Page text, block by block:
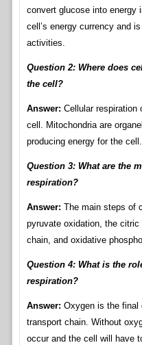
convert glucose into energy
cell’s energy currency and
activities.
Question 2: Where does
the cell?
Answer: Cellular respiration
cell. Mitochondria are
producing energy for the cell.
Question 3: What are the
respiration?
Answer: The main steps of
pyruvate oxidation, the
chain, and oxidative
Question 4: What is the
respiration?
Answer: Oxygen is the final
transport chain. Without
occur and the cell will have